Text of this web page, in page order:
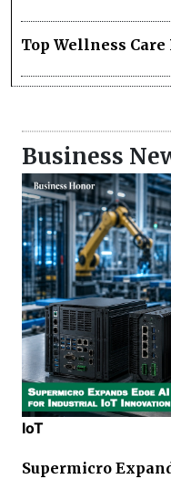
Top Wellness
Business
IoT
Supermicro